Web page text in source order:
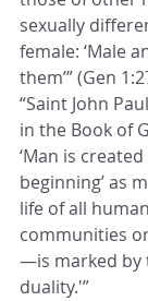
sexually
female: ‘Male
them’” (Gen
“Saint John
in the Book of
‘Man is
beginning’ as
life of all
communities
—is marked by
duality.'”